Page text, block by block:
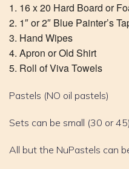
16 x 20 Hard Board or
1″ or 2″ Blue Painter’s
Hand Wipes
Apron or Old Shirt
Roll of Viva Towels
Pastels (NO oil pastels)
Sets can be small (30 or 45)
All but the NuPastels can